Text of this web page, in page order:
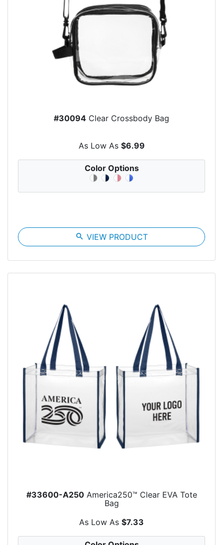
#30094 Clear Crossbody Bag
As Low As $6.99
Color Options
search VIEW PRODUCT
#33600-A250America250™ Clear EVA Tote
Bag
As Low As $7.33